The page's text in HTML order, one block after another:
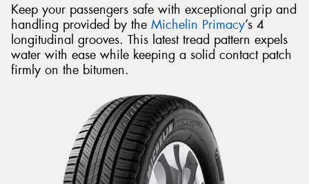
Keep your passengers safe with exceptional grip and
handling provided by the Michelin Primacy’s 4
longitudinal grooves. This latest tread pattern expels
water with ease while keeping a solid contact patch
firmly on the bitumen.